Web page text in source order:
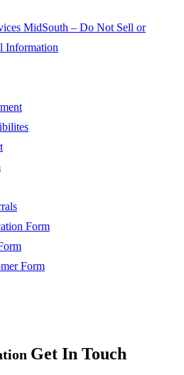
MidSouth – Do Not Sell or
Information
Form
Form
Get In Touch